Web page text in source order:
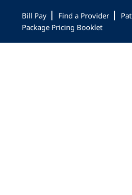
to
main
content
to
primary
sidebar
to
footer
Bill Pay Find a Provider
Package Pricing Booklet